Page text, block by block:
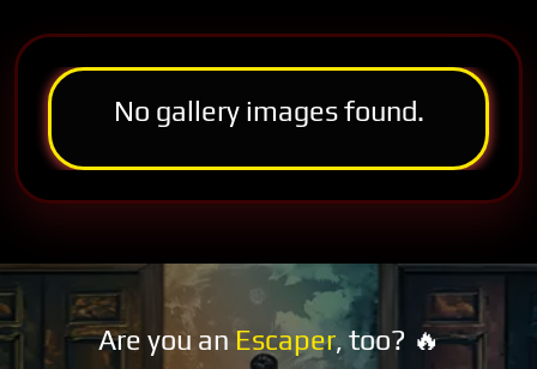
No gallery images found.
Are you an Escaper, too? 🔥